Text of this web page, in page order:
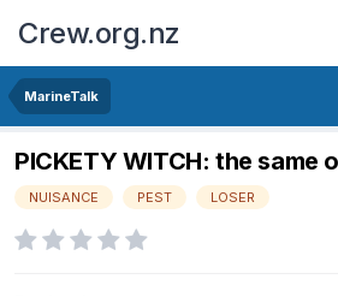
Crew.org.nz
MarineTalk
PICKETY WITCH: the same
NUISANCE PEST LOSER